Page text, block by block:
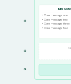
KEY
• Core message one
• Core message two
• Core message three
• Core message four
②
④
⑤